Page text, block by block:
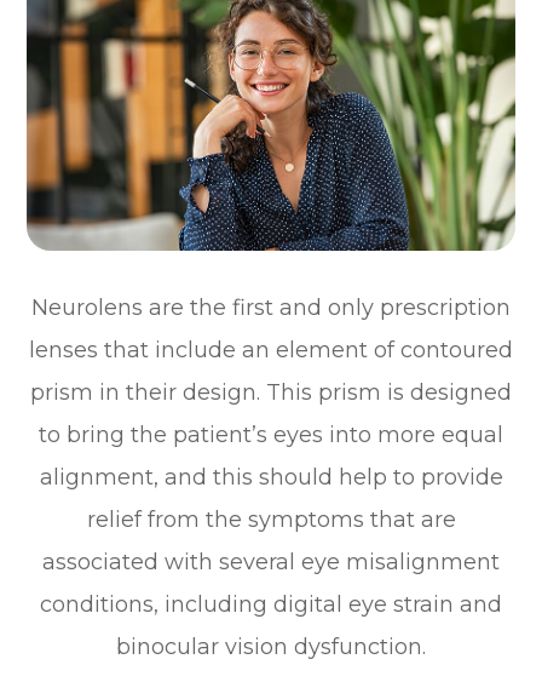
Neurolens are the first and only prescription
lenses that include an element of contoured
prism in their design. This prism is designed
to bring the patient’s eyes into more equal
alignment, and this should help to provide
relief from the symptoms that are
associated with several eye misalignment
conditions, including digital eye strain and
binocular vision dysfunction.